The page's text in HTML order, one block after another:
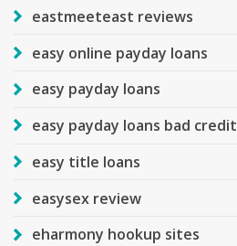
eastmeeteast reviews
easy online payday loans
easy payday loans
easy payday loans bad credit
easy title loans
easysex review
eharmony hookup sites